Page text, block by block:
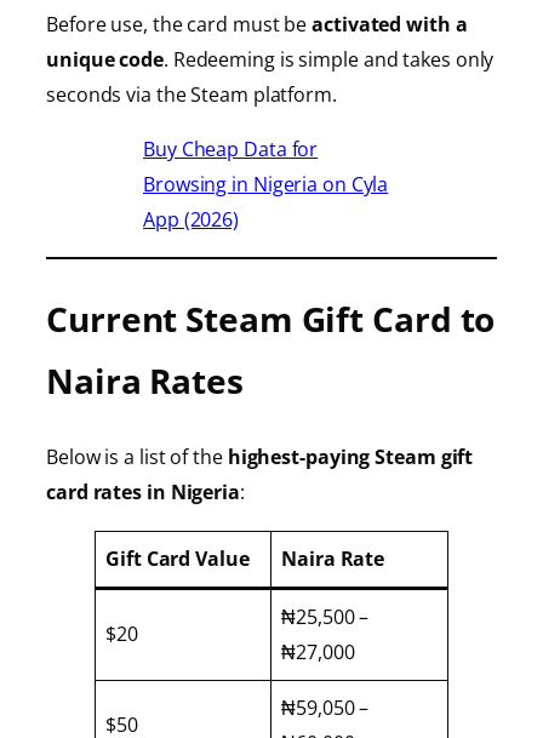
Before use, the card must beactivated with a
unique code. Redeeming is simple and takes only
seconds via the Steam platform.
Buy Cheap Data for
Browsing in Nigeria on Cyla
App (2026)
Current Steam Gift Card to
Naira Rates
Below is a list of the highest-paying Steam gift
card rates in Nigeria:
Gift Card Value Naira Rate
$20
₦25,500 –
₦27,000
$50
₦59,050 –